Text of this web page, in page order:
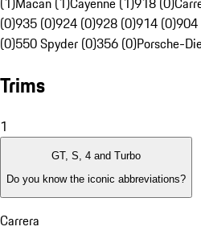
(0)935 (0)924 (0)928 (0)914 (0)904
(0)550 Spyder (0)356 (0)Porsche-
Trims
1
GT, S, 4 and Turbo
Do you know the iconic abbreviations?
Carrera